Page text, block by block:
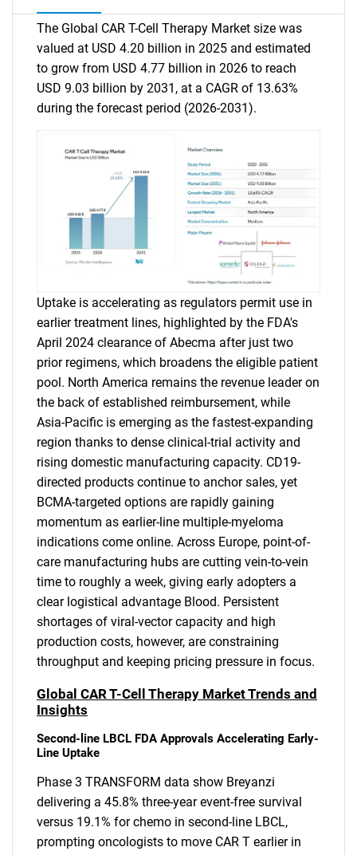
The Global CAR T-Cell Therapy Market size was
valued at USD 4.20 billion in 2025 and estimated
to grow from USD 4.77 billion in 2026 to reach
USD 9.03 billion by 2031, at a CAGR of 13.63%
during the forecast period (2026-2031).
Uptake is accelerating as regulators permit use in
earlier treatment lines, highlighted by the FDA's
April 2024 clearance of Abecma after just two
prior regimens, which broadens the eligible patient
pool. North America remains the revenue leader on
the back of established reimbursement, while
Asia-Pacific is emerging as the fastest-expanding
region thanks to dense clinical-trial activity and
rising domestic manufacturing capacity. CD19-
directed products continue to anchor sales, yet
BCMA-targeted options are rapidly gaining
momentum as earlier-line multiple-myeloma
indications come online. Across Europe, point-of-
care manufacturing hubs are cutting vein-to-vein
time to roughly a week, giving early adopters a
clear logistical advantage Blood. Persistent
shortages of viral-vector capacity and high
production costs, however, are constraining
throughput and keeping pricing pressure in focus.
Global CAR T-Cell Therapy Market Trends and
Insights
Second-line LBCL FDA Approvals Accelerating Early-
Line Uptake
Phase 3 TRANSFORM data show Breyanzi
delivering a 45.8% three-year event-free survival
versus 19.1% for chemo in second-line LBCL,
prompting oncologists to move CAR T earlier in